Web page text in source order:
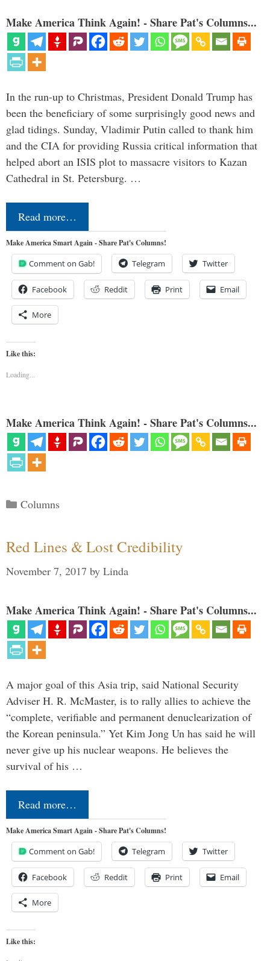
Make America Think Again! - Share Pat's Columns...
In the run-up to Christmas, President Donald Trump has
been the beneficiary of some surprisingly good news and
glad tidings. Sunday, Vladimir Putin called to thank him
and the CIA for providing Russia critical information that
helped abort an ISIS plot to massacre visitors to Kazan
Cathedral in St. Petersburg. …
Read more…
Make America Smart Again - Share Pat's Columns!
Comment on Gab! Telegram Twitter
Facebook Reddit Print Email
More
Like this:
Loading...
Make America Think Again! - Share Pat's Columns...
Categories
Columns
Red Lines & Lost Credibility
November 7, 2017 by Linda
Make America Think Again! - Share Pat's Columns...
A major goal of this Asia trip, said National Security
Adviser H. R. McMaster, is to rally allies to achieve the
“complete, verifiable and permanent denuclearization of
the Korean peninsula.” Yet Kim Jong Un has said he will
never give up his nuclear weapons. He believes the
survival of his …
Read more…
Make America Smart Again - Share Pat's Columns!
Comment on Gab! Telegram Twitter
Facebook Reddit Print Email
More
Like this: